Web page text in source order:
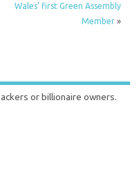
Wales’ first Green Assembly
Member»
or billionaire owners.